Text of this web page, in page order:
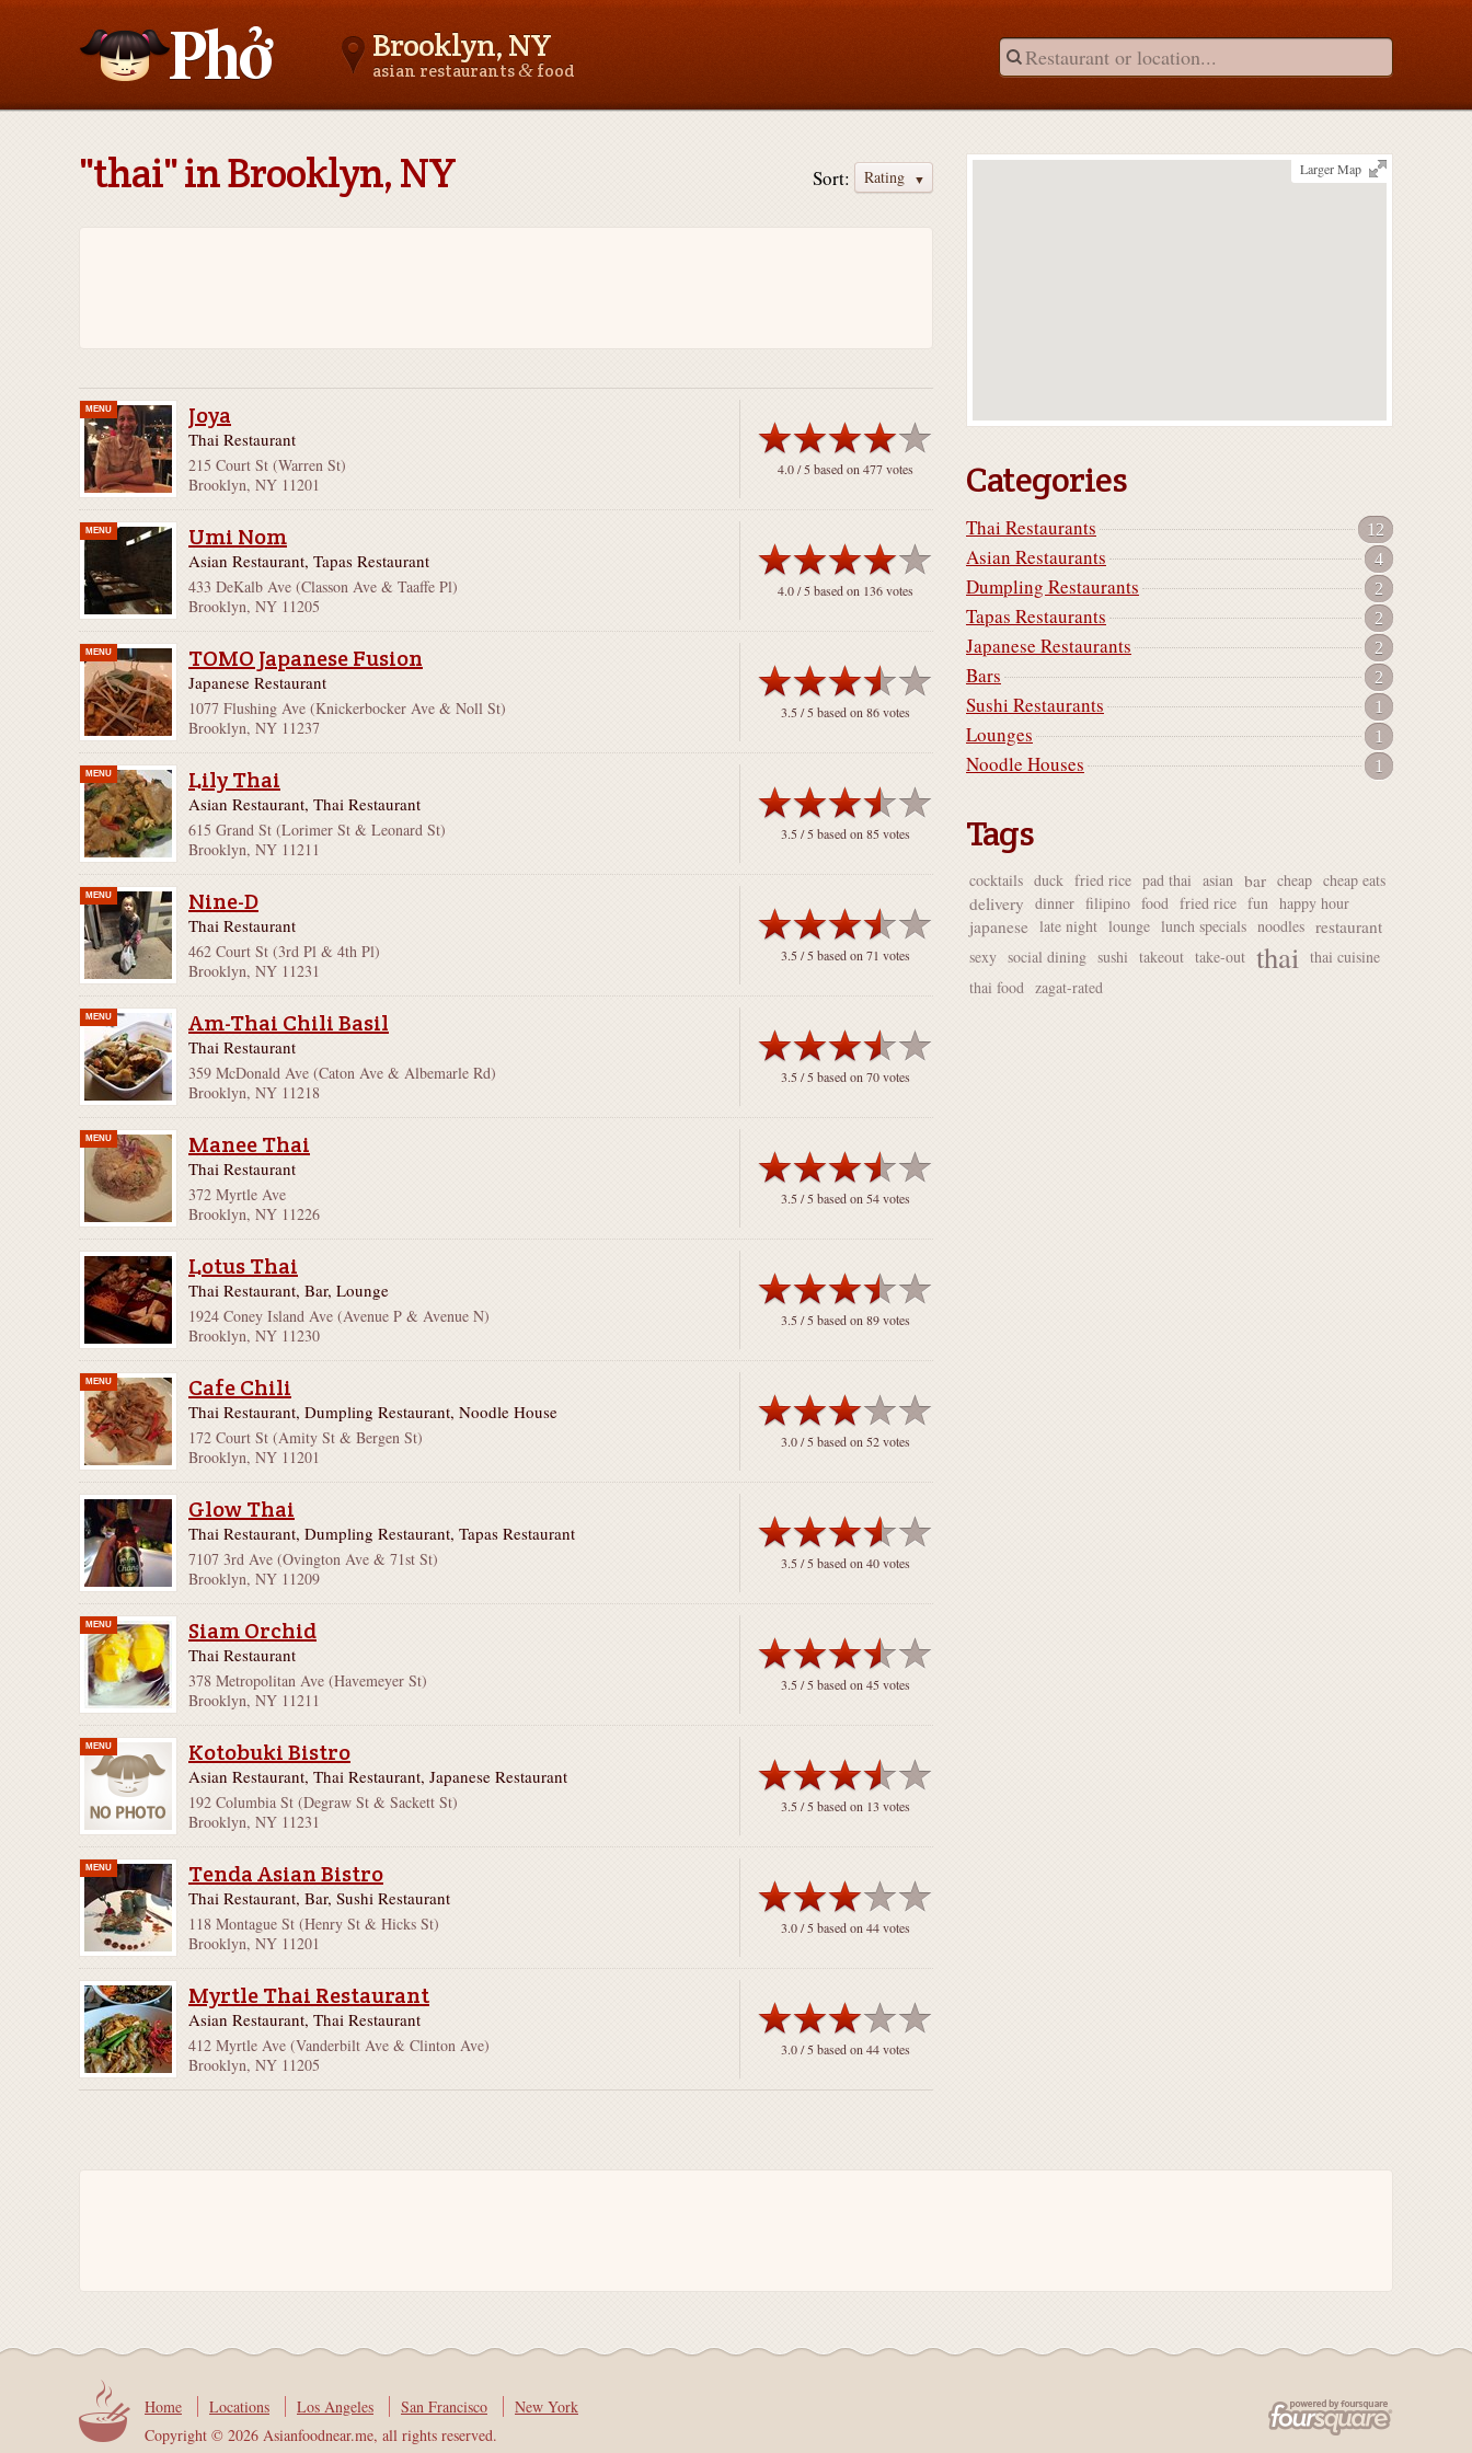
Brooklyn, NY
asian restaurants& food
"thai" in Brooklyn, NY Sort: Rating
MENU
4.0/ 5 based on 477votes
Joya
Thai Restaurant
215 Court St (Warren St)
Brooklyn, NY 11201
MENU
4.0/ 5 based on 136votes
Umi Nom
Asian Restaurant, Tapas Restaurant
433 DeKalb Ave (Classon Ave & Taaffe Pl)
Brooklyn, NY 11205
MENU
3.5/ 5 based on 86votes
TOMO Japanese Fusion
Japanese Restaurant
1077 Flushing Ave (Knickerbocker Ave & Noll St)
Brooklyn, NY 11237
MENU
3.5/ 5 based on 85votes
Lily Thai
Asian Restaurant, Thai Restaurant
615 Grand St (Lorimer St & Leonard St)
Brooklyn, NY 11211
MENU
3.5/ 5 based on 71 votes
Nine-D
Thai Restaurant
462 Court St (3rd Pl & 4th Pl)
Brooklyn, NY 11231
MENU
3.5/ 5 based on 70votes
Am-Thai Chili Basil
Thai Restaurant
359 McDonald Ave (Caton Ave & Albemarle Rd)
Brooklyn, NY 11218
MENU
3.5/ 5 based on 54votes
Manee Thai
Thai Restaurant
372 Myrtle Ave
Brooklyn, NY 11226
3.5/ 5 based on 89votes
Lotus Thai
Thai Restaurant, Bar, Lounge
1924 Coney Island Ave (Avenue P & Avenue N)
Brooklyn, NY 11230
MENU
3.0/ 5 based on 52votes
Cafe Chili
Thai Restaurant, Dumpling Restaurant, Noodle House
172 Court St (Amity St & Bergen St)
Brooklyn, NY 11201
3.5/ 5 based on 40votes
Glow Thai
Thai Restaurant, Dumpling Restaurant, Tapas Restaurant
7107 3rd Ave (Ovington Ave & 71st St)
Brooklyn, NY 11209
MENU
3.5/ 5 based on 45votes
Siam Orchid
Thai Restaurant
378 Metropolitan Ave (Havemeyer St)
Brooklyn, NY 11211
MENU
3.5/ 5 based on 13 votes
Kotobuki Bistro
Asian Restaurant, Thai Restaurant, Japanese Restaurant
192 Columbia St (Degraw St & Sackett St)
Brooklyn, NY 11231
MENU
3.0/ 5 based on 44votes
Tenda Asian Bistro
Thai Restaurant, Bar, Sushi Restaurant
118 Montague St (Henry St & Hicks St)
Brooklyn, NY 11201
3.0/ 5 based on 44votes
Myrtle Thai Restaurant
Asian Restaurant, Thai Restaurant
412 Myrtle Ave (Vanderbilt Ave & Clinton Ave)
Brooklyn, NY 11205
Larger Map
Categories
Thai Restaurants 12
Asian Restaurants 4
Dumpling Restaurants 2
Tapas Restaurants 2
Japanese Restaurants 2
Bars 2
Sushi Restaurants 1
Lounges 1
Noodle Houses 1
Tags
cocktails duck fried rice pad thai asian bar cheap cheap eats
delivery dinner filipino food fried rice fun happy hour
japanese late night lounge lunch specials noodles restaurant
sexy social dining sushi takeout take-out thai
thai cuisine
thai food zagat-rated
Home Locations Los Angeles San Francisco
New York
Copyright © 2026 Asianfoodnear.me, all rights reserved.